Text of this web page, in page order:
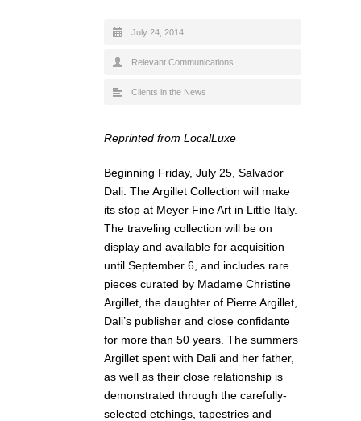
July 24, 2014
Relevant Communications
Clients in the News
Reprinted from LocalLuxe
Beginning Friday, July 25, Salvador
Dali: The Argillet Collection will make
its stop at Meyer Fine Art in Little Italy.
The traveling collection will be on
display and available for acquisition
until September 6, and includes rare
pieces curated by Madame Christine
Argillet, the daughter of Pierre Argillet,
Dali’s publisher and close confidante
for more than 50 years. The summers
Argillet spent with Dali and her father,
as well as their close relationship is
demonstrated through the carefully-
selected etchings, tapestries and